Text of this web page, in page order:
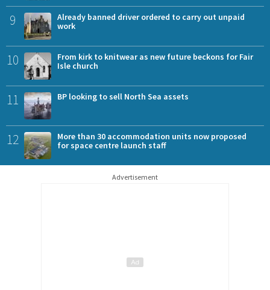
9
Already banned driver ordered to carry out unpaid
work
10
From kirk to knitwear as new future beckons for Fair
Isle church
11 BP looking to sell North Sea assets
12
More than 30 accommodation units now proposed
for space centre launch staff
Advertisement